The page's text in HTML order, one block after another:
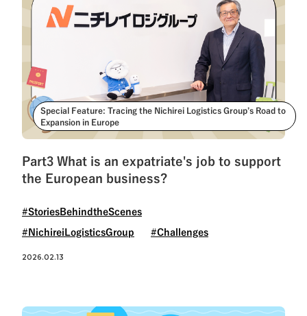
Special Feature: Tracing the Nichirei Logistics Group’s Road to
Expansion in Europe
Part3 What is an expatriate's job to support
the European business?
#StoriesBehindtheScenes
#NichireiLogisticsGroup #Challenges
2026.02.13